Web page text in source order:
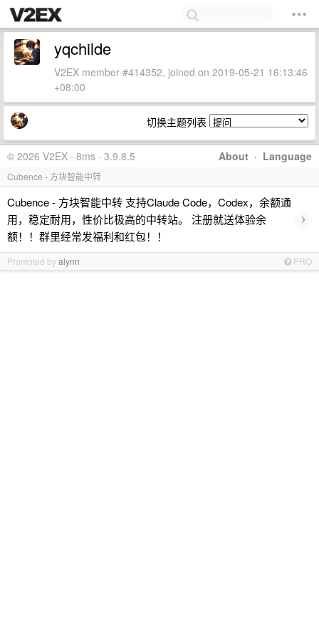
yqchilde
V2EX member #414352, joined on 2019-05-21 16:13:46
+08:00
切换主题列表
About · Language
© 2026 V2EX · 8ms · 3.9.8.5
Cubence - 方块智能中转
Cubence - 方块智能中转 支持Claude Code，Codex，余额通
用，稳定耐用，性价比极高的中转站。 注册就送体验余
额！！群里经常发福利和红包！！
›
Promoted byalynn PRO